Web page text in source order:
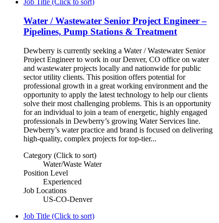
Job Title (Click to sort)
Water / Wastewater Senior Project Engineer –
Pipelines, Pump Stations & Treatment
Dewberry is currently seeking a Water / Wastewater Senior
Project Engineer to work in our Denver, CO office on water
and wastewater projects locally and nationwide for public
sector utility clients. This position offers potential for
professional growth in a great working environment and the
opportunity to apply the latest technology to help our clients
solve their most challenging problems. This is an opportunity
for an individual to join a team of energetic, highly engaged
professionals in Dewberry’s growing Water Services line.
Dewberry’s water practice and brand is focused on delivering
high-quality, complex projects for top-tier...
Category (Click to sort)
Water/Waste Water
Position Level
Experienced
Job Locations
US-CO-Denver
Job Title (Click to sort)